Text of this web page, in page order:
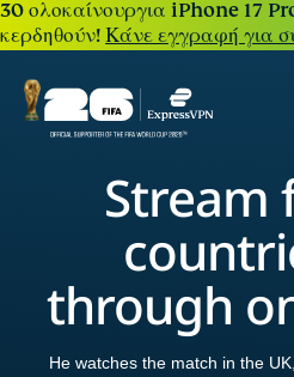
30 ολοκαίνουργια iPhone 17
κερδηθούν!Κάνε εγγραφή για
Stream
through
He watches the match in the